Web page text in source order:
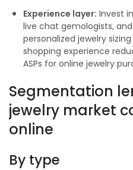
Experience layer: Invest
live chat gemologists,
personalized jewelry
shopping experience
ASPs for online jewelry
Segmentation
jewelry market
online
By type